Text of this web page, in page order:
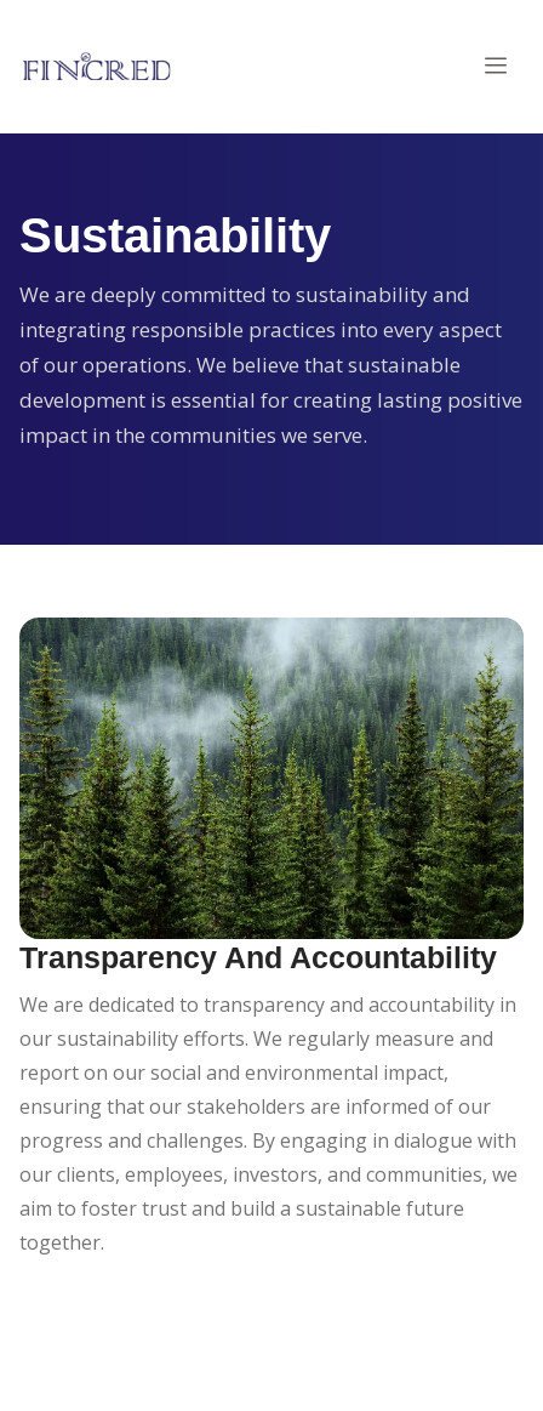
Sustainability
We are deeply committed to sustainability and
integrating responsible practices into every aspect
of our operations. We believe that sustainable
development is essential for creating lasting positive
impact in the communities we serve.
Transparency And Accountability
We are dedicated to transparency and accountability in
our sustainability efforts. We regularly measure and
report on our social and environmental impact,
ensuring that our stakeholders are informed of our
progress and challenges. By engaging in dialogue with
our clients, employees, investors, and communities, we
aim to foster trust and build a sustainable future
together.